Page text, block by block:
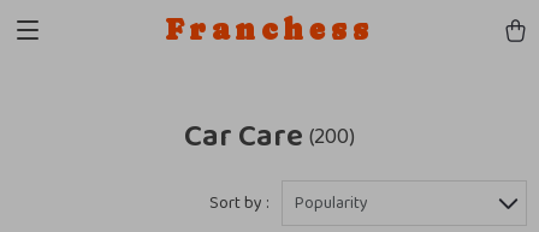
Franchess
Car Care (200)
Sort by : Popularity